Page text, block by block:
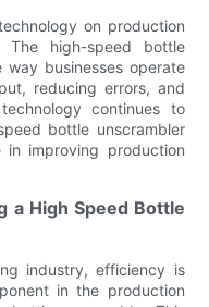
on production
The high-speed bottle
way businesses operate
reducing errors, and
continues to
bottle unscrambler
improving production
a High Speed Bottle
industry, efficiency is
in the production